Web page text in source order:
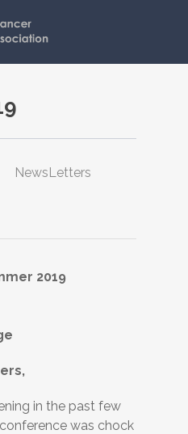
NewsLetters
2019
in the past few
was chock